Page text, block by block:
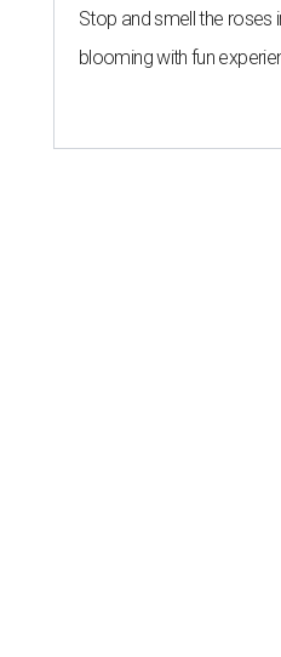
Stop and smell the roses
blooming with fun